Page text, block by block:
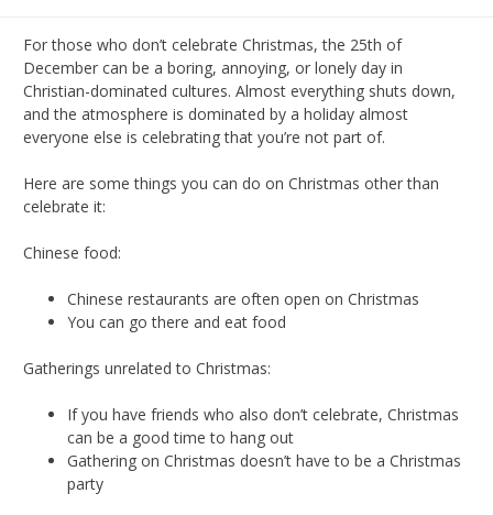
For those who don’t celebrate Christmas, the 25th of
December can be a boring, annoying, or lonely day in
Christian-dominated cultures. Almost everything shuts down,
and the atmosphere is dominated by a holiday almost
everyone else is celebrating that you’re not part of.
Here are some things you can do on Christmas other than
celebrate it:
Chinese food:
Chinese restaurants are often open on Christmas
You can go there and eat food
Gatherings unrelated to Christmas:
If you have friends who also don’t celebrate, Christmas
can be a good time to hang out
Gathering on Christmas doesn’t have to be a Christmas
party